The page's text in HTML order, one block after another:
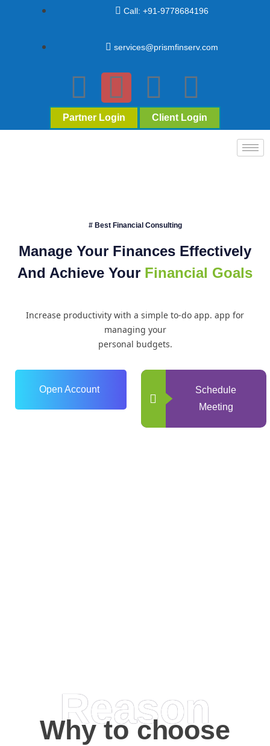
Call: +91-9778684196
services@prismfinserv.com
Partner Login Client Login
# Best Financial Consulting
Manage Your Finances Effectively
And Achieve Your Financial Goals
Increase productivity with a simple to-do app. app for
managing your
personal budgets.
Open Account
Schedule
Meeting
Reason
Why to choose